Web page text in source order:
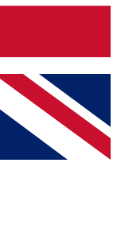
other Future
and
Privacy